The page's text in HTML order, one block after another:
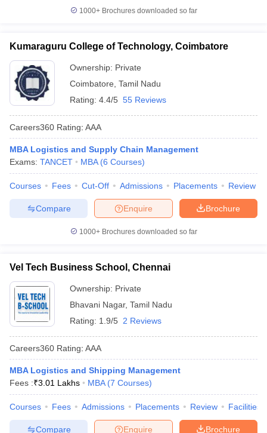
1000+Brochures downloaded so far
Kumaraguru College of Technology, Coimbatore
Ownership: Private
Coimbatore Tamil Nadu
Rating: 4.4/5 55 Reviews
Careers360 Rating: AAA
MBA Logistics and Supply Chain Management
Exams: TANCET MBA (6 Courses)
Courses Fees Cut-Off Admissions Placements Review
Brochure
Enquire
Compare
1000+Brochures downloaded so far
Vel Tech Business School, Chennai
Ownership: Private
Bhavani Nagar, Tamil Nadu
Rating: 1.9/5 2 Reviews
Careers360 Rating: AAA
MBA Logistics and Shipping Management
Fees :₹3.01 Lakhs MBA (7 Courses)
Courses Fees Admissions Placements Review Facilities
Brochure
Enquire
Compare